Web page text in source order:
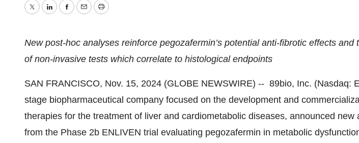
TwitterLinkedInFacebook
EmailPrint
New post-hoc analyses reinforce pegozafermin’s potential anti-fibrotic effects and
of non-invasive tests which correlate to histological endpoints
SAN FRANCISCO, Nov. 15, 2024 (GLOBE NEWSWIRE) -- 89bio, Inc. (Nasdaq:
stage biopharmaceutical company focused on the development and
therapies for the treatment of liver and cardiometabolic diseases, announced new
from the Phase 2b ENLIVEN trial evaluating pegozafermin in metabolic